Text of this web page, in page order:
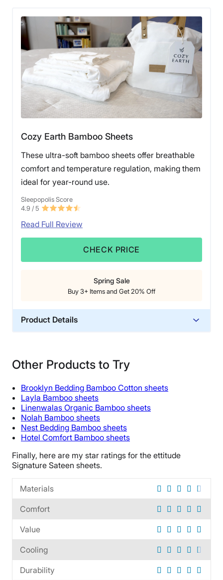
Cozy Earth Bamboo Sheets
These ultra-soft bamboo sheets offer breathable
comfort and temperature regulation, making them
ideal for year-round use.
Sleepopolis Score
4.9 / 5
Read Full Review
CHECK PRICE
Spring Sale
Buy 3+ Items and Get 20% Off
Product Details
Trial Period
Warranty
10-year limited warranty
Financing
Available
Free shipping
Return Policy
Other Products to Try
Brooklyn Bedding Bamboo Cotton sheets
Layla Bamboo sheets
Linenwalas Organic Bamboo sheets
Nolah Bamboo sheets
Nest Bedding Bamboo sheets
Hotel Comfort Bamboo sheets
Finally, here are my star ratings for the ettitude
Signature Sateen sheets.
Materials
Comfort
Value
Cooling
Durability